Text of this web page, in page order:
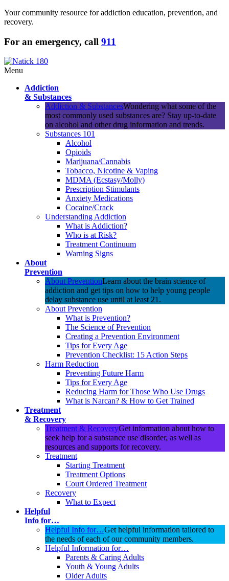
Your community resource for addiction education, prevention, and
recovery.
For an emergency, call 911
Menu
Addiction
& Substances
Addiction & SubstancesWondering what some of the
most commonly used substances are? Stay up-to-date
on alcohol and other drug information and trends.
Substances 101
Alcohol
Opioids
Marijuana/Cannabis
Tobacco, Nicotine & Vaping
MDMA (Ecstasy/Molly)
Prescription Stimulants
Anxiety Medications
Cocaine/Crack
Understanding Addiction
What is Addiction?
Who is at Risk?
Treatment Continuum
Warning Signs
About
Prevention
About PreventionLearn about the brain science of
addiction and get tips on how to help young people
delay substance use until at least 21.
About Prevention
What is Prevention?
The Science of Prevention
Creating a Prevention Environment
Tips for Every Age
Prevention Checklist: 15 Action Steps
Harm Reduction
Preventing Future Harm
Tips for Every Age
Reducing Harm for Those Who Use Drugs
What is Narcan? & How to Get Trained
Treatment
& Recovery
Treatment & RecoveryGet information about how to
seek help for a substance use disorder, as well as
resources and supports for recovery.
Treatment
Starting Treatment
Treatment Options
Court Ordered Treatment
Recovery
What to Expect
Helpful
Info for…
Helpful Info for…Get helpful information tailored to
the needs of each of our community members.
Helpful Information for…
Parents & Caring Adults
Youth & Young Adults
Older Adults